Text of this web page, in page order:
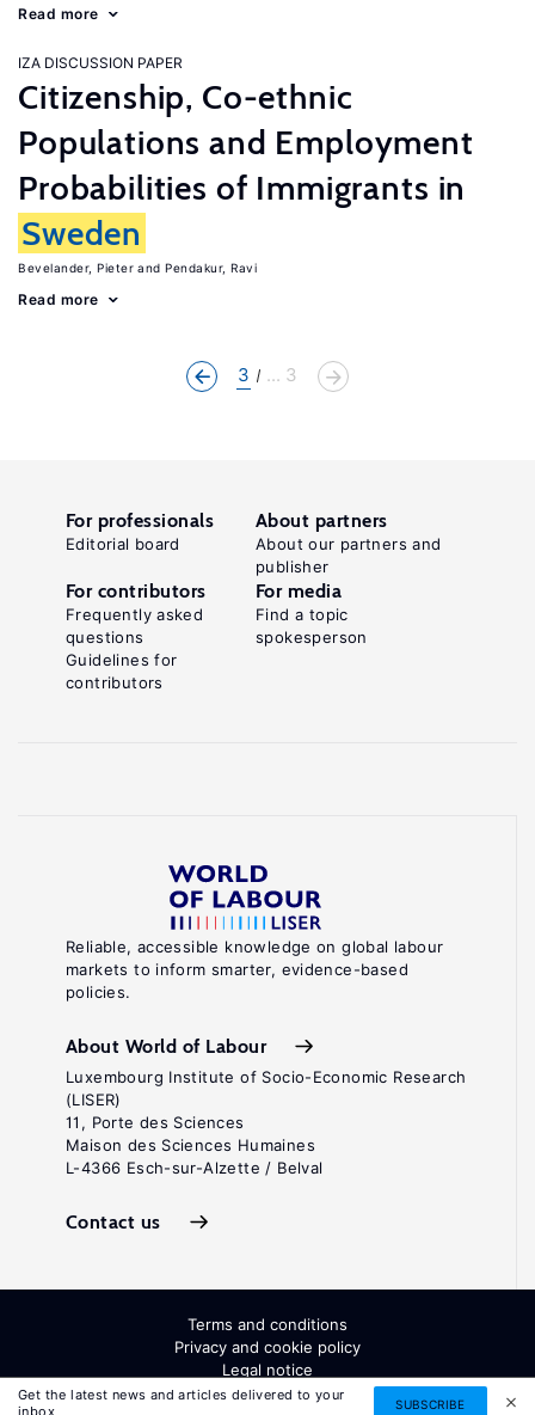
Read more
IZA DISCUSSION PAPER
Citizenship, Co-ethnic
Populations and Employment
Probabilities of Immigrants in
Sweden
Bevelander, Pieter Pendakur, Ravi
Read more
3 ... 3
Get the latest news and articles delivered to your
inbox
SUBSCRIBE
Reliable, accessible knowledge on global labour
markets to inform smarter, evidence-based
policies.
About World of Labour
Luxembourg Institute of Socio-Economic Research
(LISER)
11, Porte des Sciences
Maison des Sciences Humaines
L-4366 Esch-sur-Alzette / Belval
Contact us
For professionals
Editorial board
About partners
About our partners and
publisher
For contributors
Frequently asked
questions
Guidelines for
contributors
For media
Find a topic
spokesperson
Terms and conditions
Privacy and cookie policy
Legal notice
All Rights Reserved. ISSN: 2054-9571